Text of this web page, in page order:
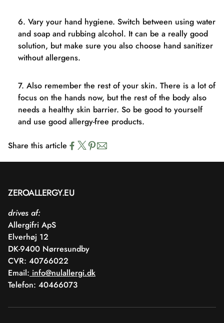
Vary your hand hygiene. Switch between using water
and soap and rubbing alcohol. It can be a really good
solution, but make sure you also choose hand sanitizer
without allergens.
Also remember the rest of your skin. There is a lot of
focus on the hands now, but the rest of the body also
needs a healthy skin barrier. So be good to yourself
and use good allergy-free products.
Share this article
ZEROALLERGY.EU
drives af:
Allergifri ApS
Elverhøj 12
DK-9400 Nørresundby
CVR: 40766022
Email: info@nulallergi.dk
Telefon: 40466073